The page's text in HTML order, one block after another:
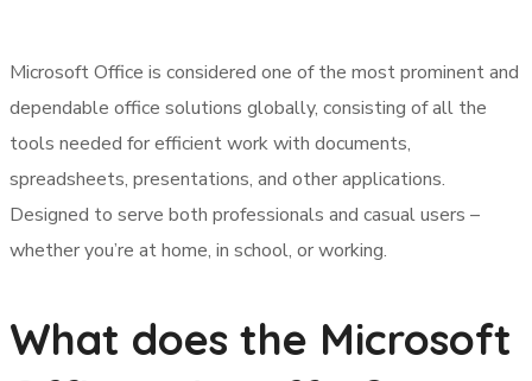
Microsoft Office is considered one of the most prominent and
dependable office solutions globally, consisting of all the
tools needed for efficient work with documents,
spreadsheets, presentations, and other applications.
Designed to serve both professionals and casual users –
whether you’re at home, in school, or working.
What does the Microsoft